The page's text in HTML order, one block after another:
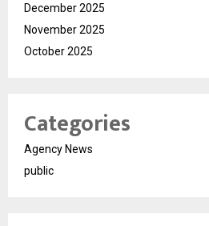
December 2025
November 2025
October 2025
Categories
Agency News
public